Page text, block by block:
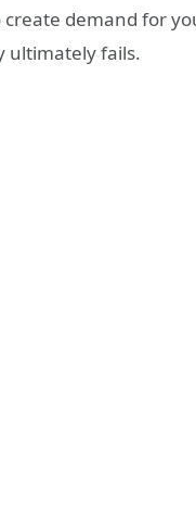
create demand for
ultimately fails.